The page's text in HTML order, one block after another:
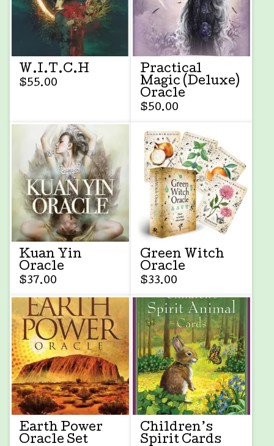
W.I.T.C.H
$55.00
Practical
Magic (Deluxe)
Oracle
$50.00
Kuan Yin
Oracle
$37.00
Green Witch
Oracle
$33.00
Earth Power
Oracle Set
Children’s
Spirit Cards